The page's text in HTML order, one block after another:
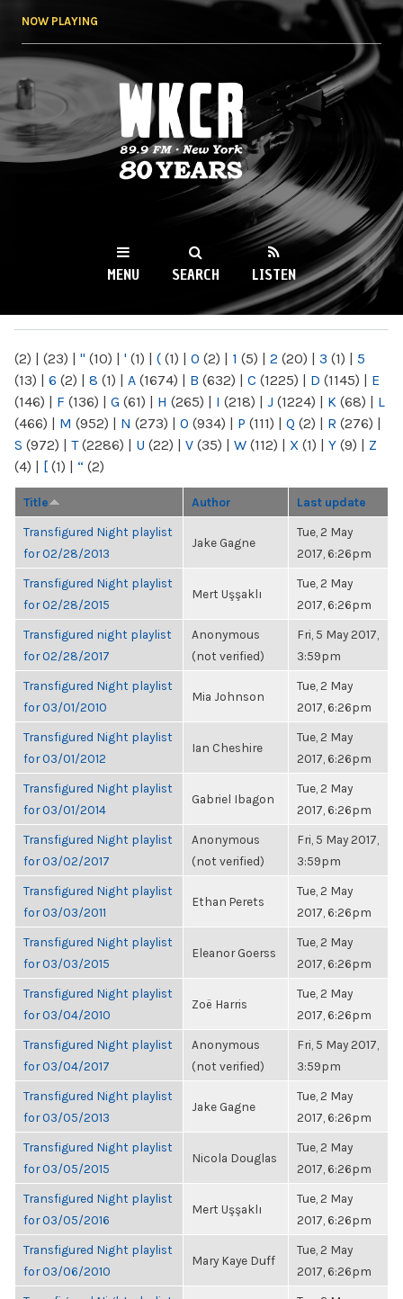
NOW PLAYING
WKCR 89.9FM
NY
MENU SEARCH LISTEN
(2) | (23) | " (10) | ' (1) | ( (1) | 0 (2) | 1 (5) | 2 (20) | 3 (1) | 5
(13) | 6 (2) | 8 (1) | A (1674) | B (632) | C (1225) | D (1145) | E
(146) | F (136) | G (61) | H (265) | I (218) | J (1224) | K (68) | L
(466) | M (952) | N (273) | O (934) | P (111) | Q (2) | R (276) |
S (972) | T(2286) | U (22) | V (35) | W (112) | X (1) | Y (9) | Z
(4) | [ (1) | “ (2)
Title Author Last update
Transfigured Night playlist
for 02/28/2013
Jake Gagne
Tue, 2 May
2017, 6:26pm
Transfigured Night playlist
for 02/28/2015
Mert Uşşaklı
Tue, 2 May
2017, 6:26pm
Transfigured night playlist
for 02/28/2017
Anonymous
(not verified)
Fri, 5 May 2017,
3:59pm
Transfigured Night playlist
for 03/01/2010
Mia Johnson
Tue, 2 May
2017, 6:26pm
Transfigured Night playlist
for 03/01/2012
Ian Cheshire
Tue, 2 May
2017, 6:26pm
Transfigured Night playlist
for 03/01/2014
Gabriel Ibagon
Tue, 2 May
2017, 6:26pm
Transfigured Night playlist
for 03/02/2017
Anonymous
(not verified)
Fri, 5 May 2017,
3:59pm
Transfigured Night playlist
for 03/03/2011
Ethan Perets
Tue, 2 May
2017, 6:26pm
Transfigured Night playlist
for 03/03/2015
Eleanor Goerss
Tue, 2 May
2017, 6:26pm
Transfigured Night playlist
for 03/04/2010
Zoë Harris
Tue, 2 May
2017, 6:26pm
Transfigured Night playlist
for 03/04/2017
Anonymous
(not verified)
Fri, 5 May 2017,
3:59pm
Transfigured Night playlist
for 03/05/2013
Jake Gagne
Tue, 2 May
2017, 6:26pm
Transfigured Night playlist
for 03/05/2015
Nicola Douglas
Tue, 2 May
2017, 6:26pm
Transfigured Night playlist
for 03/05/2016
Mert Uşşaklı
Tue, 2 May
2017, 6:26pm
Transfigured Night playlist
for 03/06/2010
Mary Kaye Duff
Tue, 2 May
2017, 6:26pm